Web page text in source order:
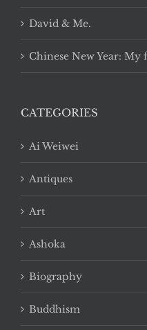
David & Me.
Chinese New Year: My
CATEGORIES
Ai Weiwei
Antiques
Art
Ashoka
Biography
Buddhism